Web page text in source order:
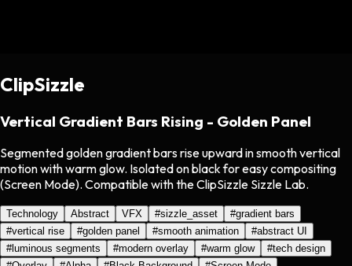
ClipSizzle
Vertical Gradient Bars Rising - Golden Panel
Segmented golden gradient bars rise upward in smooth vertical
motion with warm glow. Isolated on black for easy compositing
(Screen Mode). Compatible with the ClipSizzle Sizzle Lab.
Technology Abstract VFX #sizzle_asset #gradient bars
#vertical rise #golden panel #smooth animation #abstract UI
#luminous segments #modern overlay #warm glow #tech design